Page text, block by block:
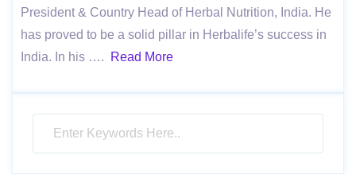
President & Country Head of Herbal Nutrition, India. He
has proved to be a solid pillar in Herbalife’s success in
India. In his ….
Read More